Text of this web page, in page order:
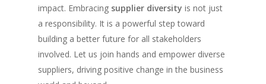
impact. Embracing supplier diversity is not just
a responsibility. It is a powerful step toward
building a better future for all stakeholders
involved. Let us join hands and empower diverse
suppliers, driving positive change in the business